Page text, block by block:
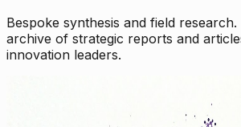
Bespoke synthesis and field
archive of strategic reports and
innovation leaders.